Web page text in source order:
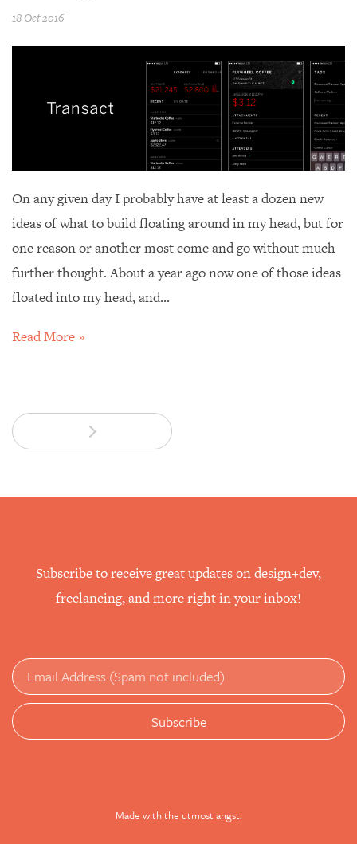
18 Oct 2016
On any given day I probably have at least a dozen new
ideas of what to build floating around in my head, but for
one reason or another most come and go without much
further thought. About a year ago now one of those ideas
floated into my head, and...
Read More »
Subscribe to receive great updates on design+dev,
freelancing, and more right in your inbox!
Made with the utmost angst.